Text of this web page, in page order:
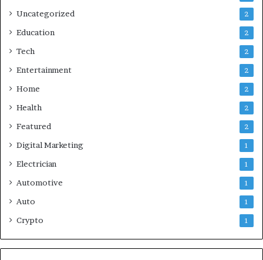
Uncategorized 2
Education 2
Tech 2
Entertainment 2
Home 2
Health 2
Featured 2
Digital Marketing 1
Electrician 1
Automotive 1
Auto 1
Crypto 1